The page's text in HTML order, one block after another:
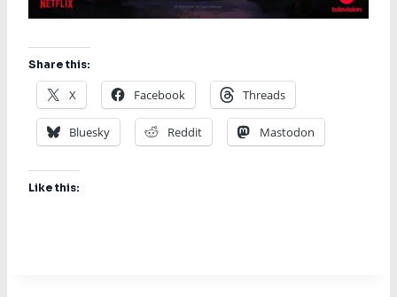
Share this:
X Facebook Threads
Bluesky Reddit Mastodon
Like this: